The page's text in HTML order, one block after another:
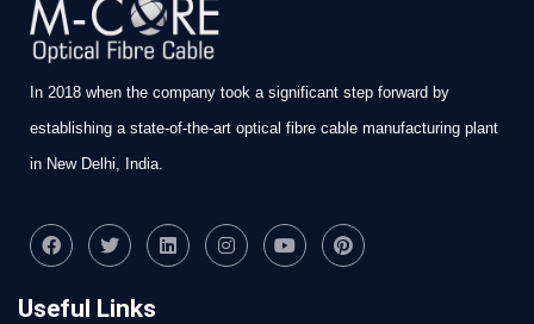
In 2018 when the company took a significant step forward by
establishing a state-of-the-art optical fibre cable manufacturing plant
in New Delhi, India.
Useful Links